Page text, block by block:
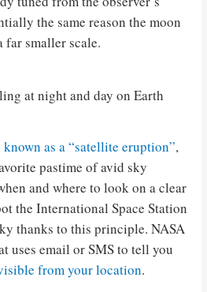
the same reason the moon
far smaller scale.
at night and day on Earth
as a “satellite eruption”,
pastime of avid sky
and where to look on a clear
the International Space Station
thanks to this principle. NASA
uses email or SMS to tell you
from your location.